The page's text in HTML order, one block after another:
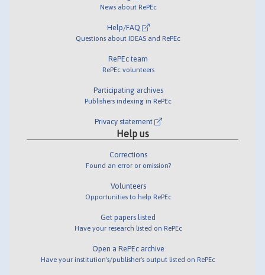
News about RePEc
Help/FAQ
Questions about IDEAS and RePEc
RePEc team
RePEc volunteers
Participating archives
Publishers indexing in RePEc
Privacy statement
Help us
Corrections
Found an error or omission?
Volunteers
Opportunities to help RePEc
Get papers listed
Have your research listed on RePEc
Open a RePEc archive
Have your institution's/publisher's output listed on RePEc